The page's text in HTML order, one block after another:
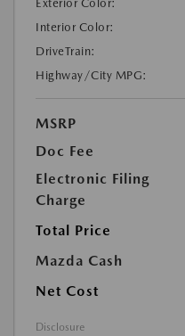
Exterior Color:
Interior Color:
DriveTrain:
Highway/City MPG:
MSRP
Doc Fee
Electronic Filing
Charge
Total Price
Mazda Cash
Net Cost
Disclosure